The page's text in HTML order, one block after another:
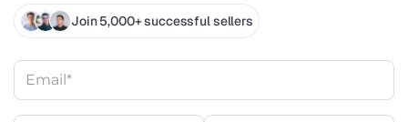
Join 5,000+ successful sellers